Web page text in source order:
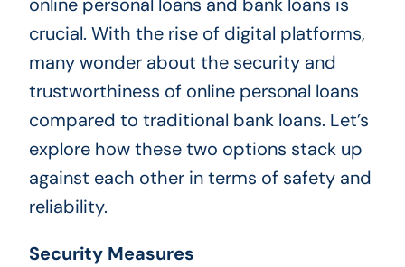
online personal loans and bank loans is
crucial. With the rise of digital platforms,
many wonder about the security and
trustworthiness of online personal loans
compared to traditional bank loans. Let’s
explore how these two options stack up
against each other in terms of safety and
reliability.
Security Measures